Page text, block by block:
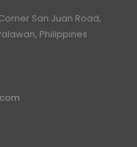
San Juan Road,
Philippines